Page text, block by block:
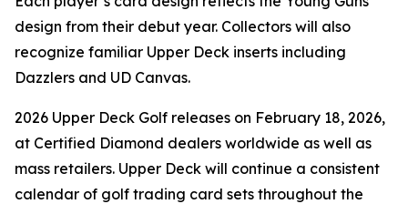
design from their debut year. Collectors will also
recognize familiar Upper Deck inserts including
Dazzlers and UD Canvas.
2026 Upper Deck Golf releases on February 18, 2026,
at Certified Diamond dealers worldwide as well as
mass retailers. Upper Deck will continue a consistent
calendar of golf trading card sets throughout the